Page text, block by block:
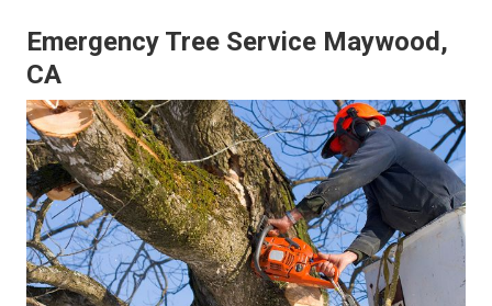
Emergency Tree Service Maywood,
CA